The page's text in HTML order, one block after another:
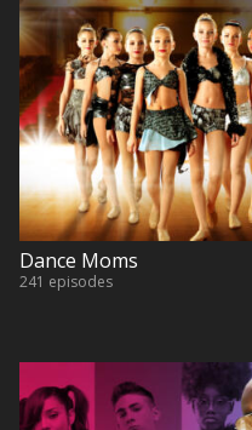
Dance Moms
241 episodes